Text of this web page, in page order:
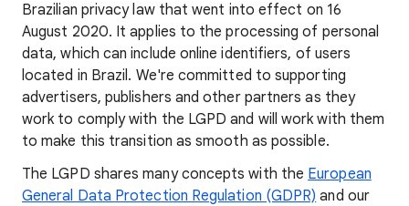
Brazilian privacy law that went into effect on 16
August 2020. It applies to the processing of personal
data, which can include online identifiers, of users
located in Brazil. We're committed to supporting
advertisers, publishers and other partners as they
work to comply with the LGPD and will work with them
to make this transition as smooth as possible.
The LGPD shares many concepts with the European
General Data Protection Regulation (GDPR) and our